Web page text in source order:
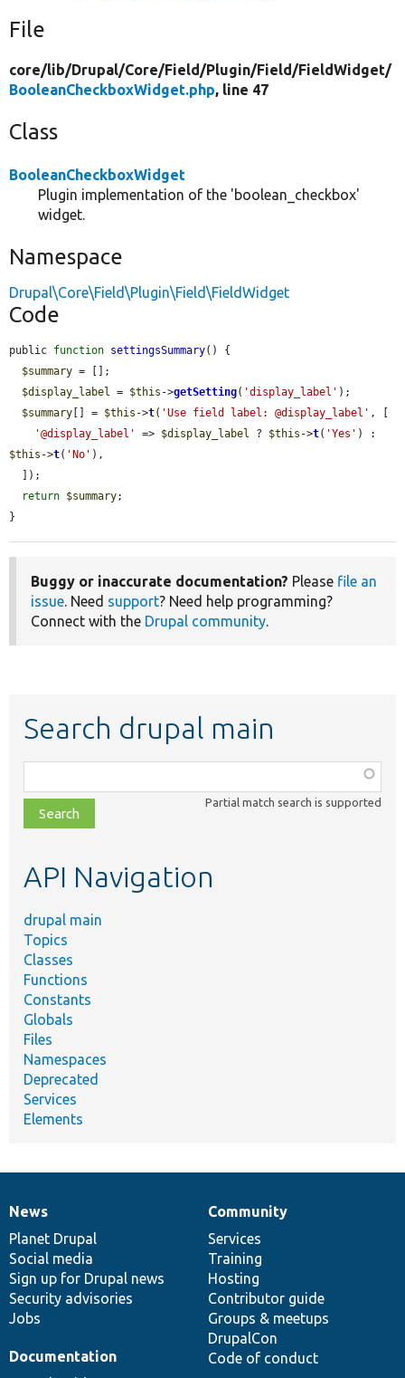
File
core/lib/Drupal/Core/Field/Plugin/Field/FieldWidget/
BooleanCheckboxWidget.php, line 47
Class
BooleanCheckboxWidget
Plugin implementation of the 'boolean_checkbox'
widget.
Namespace
Drupal\Core\Field\Plugin\Field\FieldWidget
Code
public function settingsSummary() {
$summary = [];
$display_label = $this ->getSetting( 'display_label' );
$summary [] = $this ->t( 'Use field label: @display_label' , [
'@display_label'
=> $display_label ? $this ->t( 'Yes'
$this ->t( 'No' ),
return $summary;
}
Buggy or inaccurate documentation? Please file an
issue. Need support? Need help programming?
Connect with the Drupal community.
Search drupal main
class,
file,
topic,
Partial match search is supported
API Navigation
drupal main
Topics
Classes
Functions
Constants
Globals
Files
Namespaces
Deprecated
Services
Elements
News
items
News
Planet Drupal
Social media
Sign up for Drupal news
Security advisories
Jobs
Our
community
Community
Services
Training
Hosting
Contributor guide
Groups & meetups
DrupalCon
Code of conduct
Documentation
Documentation
Drupal
code
base
Governance
of
community